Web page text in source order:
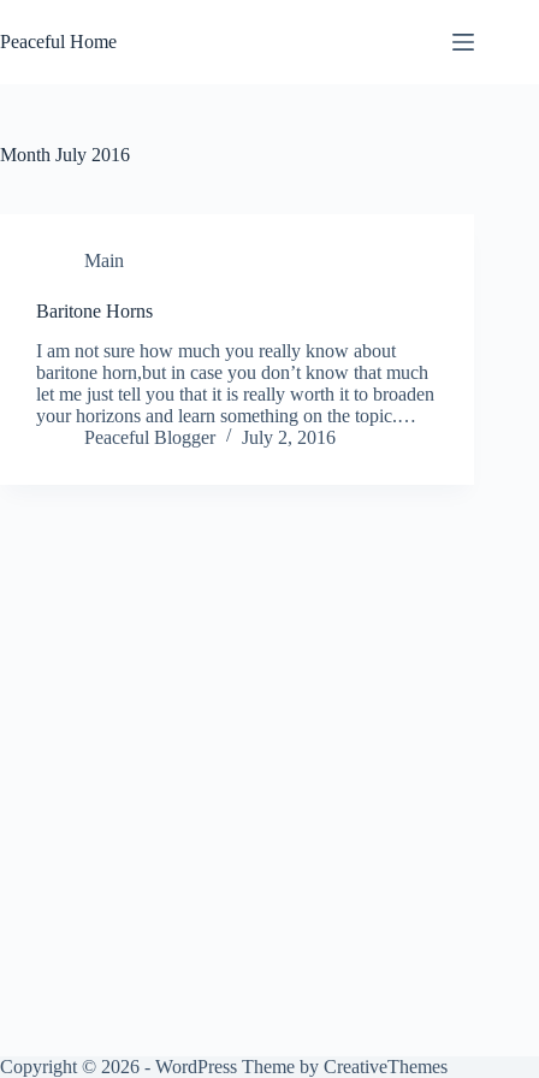
to
content
Peaceful Home
Month July 2016
Main
Baritone Horns
I am not sure how much you really know about
baritone horn,but in case you don’t know that much
let me just tell you that it is really worth it to broaden
your horizons and learn something on the topic.…
Peaceful Blogger
July 2, 2016
Copyright © 2026 - WordPress Theme by CreativeThemes